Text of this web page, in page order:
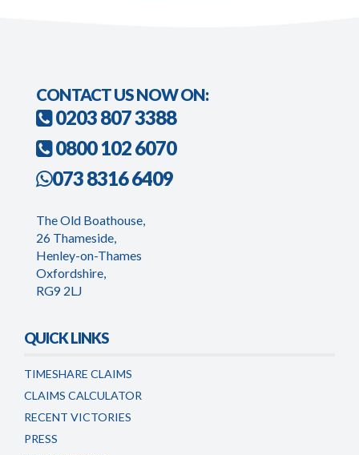
CONTACT US NOW ON:
0203 807 3388
0800 102 6070
073 8316 6409
The Old Boathouse,
26 Thameside,
Henley-on-Thames
Oxfordshire,
RG9 2LJ
QUICK LINKS
TIMESHARE CLAIMS
CLAIMS CALCULATOR
RECENT VICTORIES
PRESS